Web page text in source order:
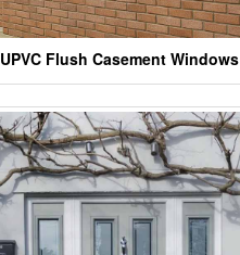
UPVC Flush Casement Windows